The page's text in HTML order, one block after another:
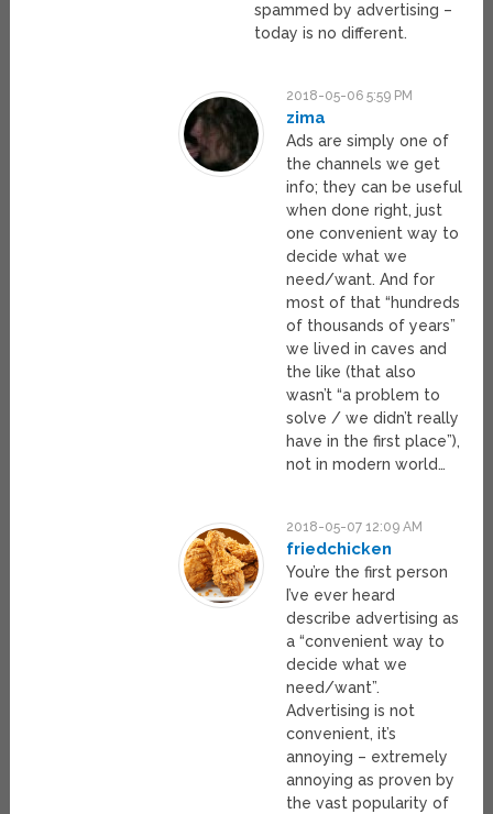
spammed by advertising –
today is no different.
2018-05-06 5:59 PM
zima
Ads are simply one of
the channels we get
info; they can be useful
when done right, just
one convenient way to
decide what we
need/want. And for
most of that “hundreds
of thousands of years”
we lived in caves and
the like (that also
wasn’t “a problem to
solve / we didn’t really
have in the first place”),
not in modern world…
2018-05-07 12:09 AM
friedchicken
You’re the first person
I’ve ever heard
describe advertising as
a “convenient way to
decide what we
need/want”.
Advertising is not
convenient, it’s
annoying – extremely
annoying as proven by
the vast popularity of